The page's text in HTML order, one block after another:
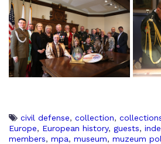
civil defense, collection,
Europe, European history, guests,
members, mpa, museum, muzeum